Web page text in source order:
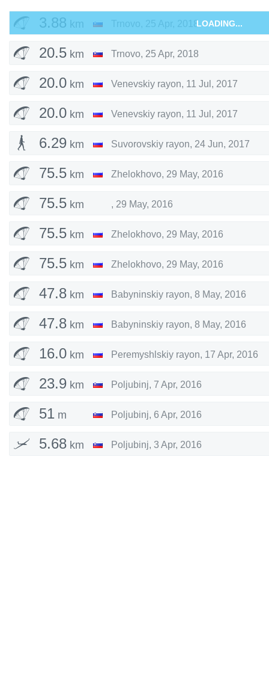
3.88 km Trnovo, 25 Apr, 2018LOADING...
20.5 km Trnovo, 25 Apr, 2018
20.0 km Venevskiy rayon, 11 Jul, 2017
20.0 km Venevskiy rayon, 11 Jul, 2017
6.29 km Suvorovskiy rayon, 24 Jun, 2017
75.5 km Zhelokhovo, 29 May, 2016
75.5 km , 29 May, 2016
75.5 km Zhelokhovo, 29 May, 2016
75.5 km Zhelokhovo, 29 May, 2016
47.8 km Babyninskiy rayon, 8 May, 2016
47.8 km Babyninskiy rayon, 8 May, 2016
16.0 km Peremyshlskiy rayon, 17 Apr, 2016
23.9 km Poljubinj, 7 Apr, 2016
51 m Poljubinj, 6 Apr, 2016
5.68 km Poljubinj, 3 Apr, 2016